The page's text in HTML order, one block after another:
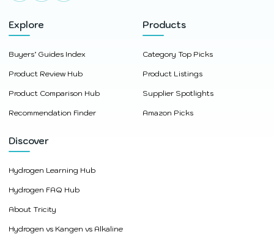
Explore
Buyers’ Guides Index
Product Review Hub
Product Comparison Hub
Recommendation Finder
Products
Category Top Picks
Product Listings
Supplier Spotlights
Amazon Picks
Discover
Hydrogen Learning Hub
Hydrogen FAQ Hub
About Tricity
Hydrogen vs Kangen vs Alkaline